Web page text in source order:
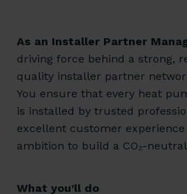
As an Installer Partner
driving force behind a strong,
quality installer partner
You ensure that every heat
is installed by trusted
excellent customer
ambition to build a CO₂-
What you’ll do